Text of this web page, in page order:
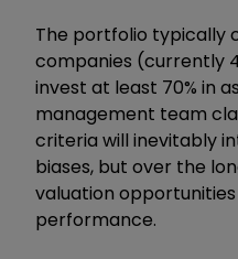
The portfolio typically
companies (currently
invest at least 70% in
management team
criteria will inevitably
biases, but over the
valuation
performance.